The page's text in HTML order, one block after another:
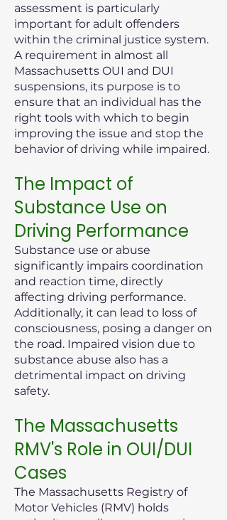
assessment is particularly
important for adult offenders
within the criminal justice system.
A requirement in almost all
Massachusetts OUI and DUI
suspensions, its purpose is to
ensure that an individual has the
right tools with which to begin
improving the issue and stop the
behavior of driving while impaired.
The Impact of
Substance Use on
Driving Performance
Substance use or abuse
significantly impairs coordination
and reaction time, directly
affecting driving performance.
Additionally, it can lead to loss of
consciousness, posing a danger on
the road. Impaired vision due to
substance abuse also has a
detrimental impact on driving
safety.
The Massachusetts
RMV's Role in OUI/DUI
Cases
The Massachusetts Registry of
Motor Vehicles (RMV) holds